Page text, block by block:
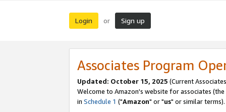
Login or Sign up
Associates Program
Updated: October 15, 2025 (Current
Welcome to Amazon's website for associates (the
in Schedule 1 ("Amazon" or "us" or similar terms).